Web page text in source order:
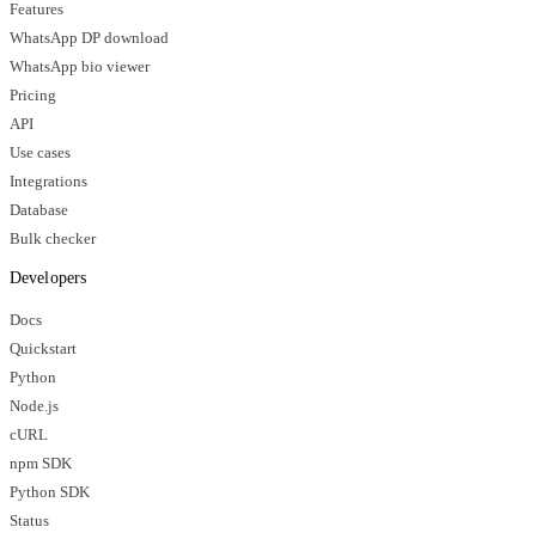
Features
WhatsApp DP download
WhatsApp bio viewer
Pricing
API
Use cases
Integrations
Database
Bulk checker
Developers
Docs
Quickstart
Python
Node.js
cURL
npm SDK
Python SDK
Status